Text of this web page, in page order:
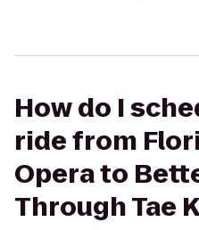
How do I
ride from
Opera to
Through Tae